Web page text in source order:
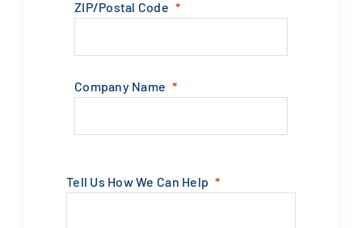
ZIP/Postal Code
Company Name
Tell Us How We Can Help